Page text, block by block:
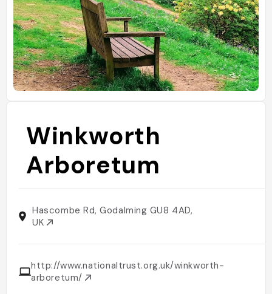
Winkworth
Arboretum
Hascombe Rd, Godalming GU8 4AD,
UK
http://www.nationaltrust.org.uk/winkworth-
arboretum/